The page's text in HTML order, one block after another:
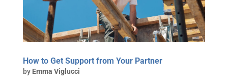
How to Get Support from Your Partner
by Emma Viglucci